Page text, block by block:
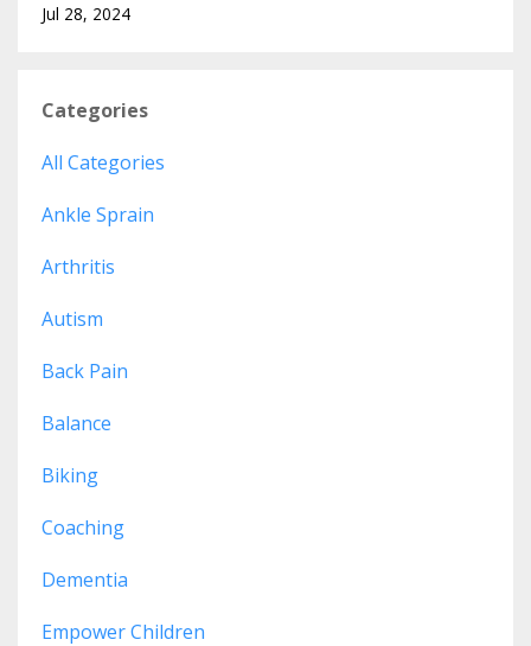
Jul 28, 2024
Categories
All Categories
Ankle Sprain
Arthritis
Autism
Back Pain
Balance
Biking
Coaching
Dementia
Empower Children